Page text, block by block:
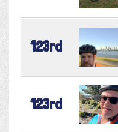
123rd
123rd